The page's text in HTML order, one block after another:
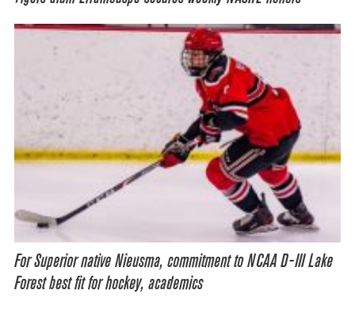
For Superior native Nieusma, commitment to NCAA D-III Lake
Forest best fit for hockey, academics